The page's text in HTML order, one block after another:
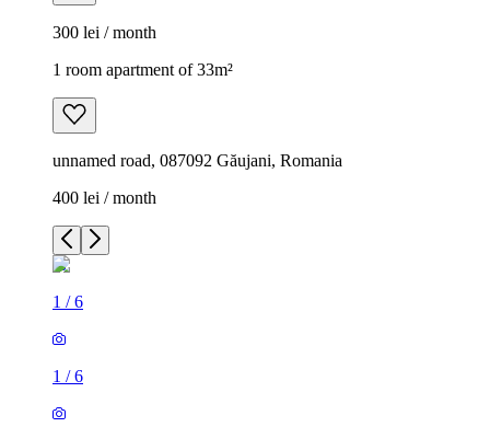
300 lei / month
1 room apartment of 33m²
unnamed road, 087092 Găujani, Romania
400 lei / month
1 /6
1 /6